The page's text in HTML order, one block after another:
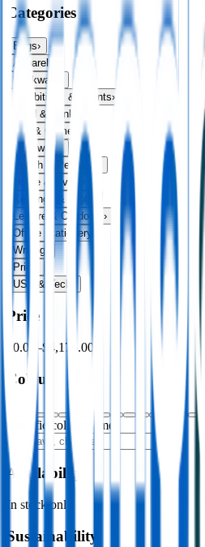
Categories
Bags›
Apparel›
Drinkware
Exhibitions & Events›
Food & Drink
Fun & Games
›
Headwear›
Health & Personal
Home & Living
Keyrings & Tools›
Leisure & Outdoors ›
Office Stationery
Writing
Print
USB & Tech
Price
$0.00 –$4,176.00
Colour
Specific colour name
Availability
In stock only
Sustainability